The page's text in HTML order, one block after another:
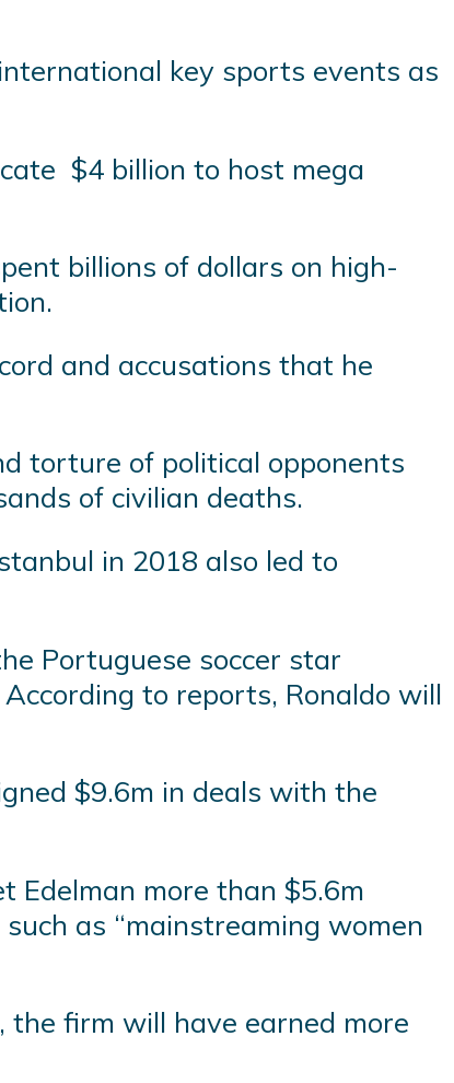
key sports events as
$4 billion to host mega
billions of dollars on high-
and accusations that he
torture of political opponents
of civilian deaths.
in 2018 also led to
Portuguese soccer star
to reports, Ronaldo will
$9.6m in deals with the
Edelman more than $5.6m
as “mainstreaming women
the firm will have earned more